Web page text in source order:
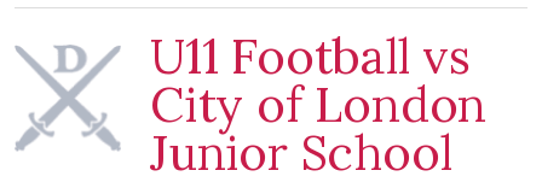
U11 Football vs
City of London
Junior School